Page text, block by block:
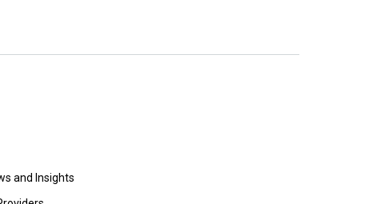
and Insights